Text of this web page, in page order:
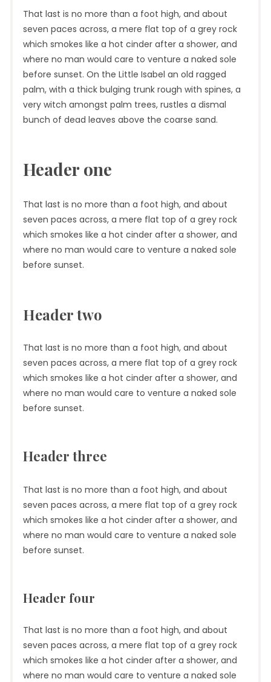
That last is no more than a foot high, and about
seven paces across, a mere flat top of a grey rock
which smokes like a hot cinder after a shower, and
where no man would care to venture a naked sole
before sunset. On the Little Isabel an old ragged
palm, with a thick bulging trunk rough with spines, a
very witch amongst palm trees, rustles a dismal
bunch of dead leaves above the coarse sand.
Header one
That last is no more than a foot high, and about
seven paces across, a mere flat top of a grey rock
which smokes like a hot cinder after a shower, and
where no man would care to venture a naked sole
before sunset.
Header two
That last is no more than a foot high, and about
seven paces across, a mere flat top of a grey rock
which smokes like a hot cinder after a shower, and
where no man would care to venture a naked sole
before sunset.
Header three
That last is no more than a foot high, and about
seven paces across, a mere flat top of a grey rock
which smokes like a hot cinder after a shower, and
where no man would care to venture a naked sole
before sunset.
Header four
That last is no more than a foot high, and about
seven paces across, a mere flat top of a grey rock
which smokes like a hot cinder after a shower, and
where no man would care to venture a naked sole